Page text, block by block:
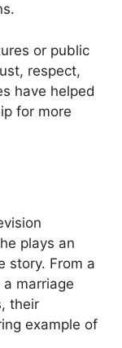
or public
respect,
have helped
for more
plays an
story. From a
marriage
their
example of